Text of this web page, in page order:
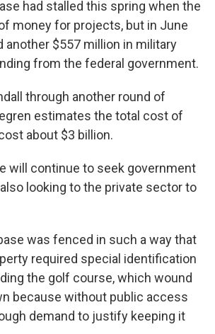
had stalled this spring when the
money for projects, but in June
another $557 million in military
from the federal government.
through another round of
estimates the total cost of
about $3 billion.
will continue to seek government
looking to the private sector to
was fenced in such a way that
required special identification
the golf course, which wound
because without public access
demand to justify keeping it